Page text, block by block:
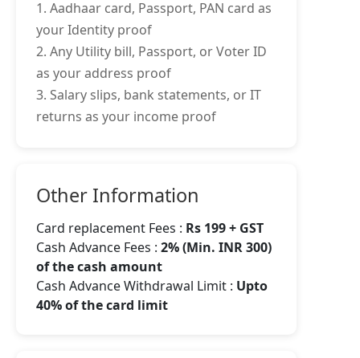
1. Aadhaar card, Passport, PAN card as
your Identity proof
2. Any Utility bill, Passport, or Voter ID
as your address proof
3. Salary slips, bank statements, or IT
returns as your income proof
Other Information
Card replacement Fees : Rs 199 + GST
Cash Advance Fees : 2% (Min. INR 300)
of the cash amount
Cash Advance Withdrawal Limit : Upto
40% of the card limit